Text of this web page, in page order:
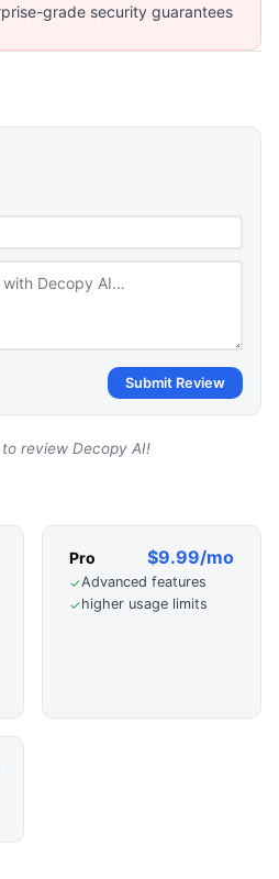
grade security guarantees
Submit Review
review Decopy AI!
Pro $9.99/mo
✓Advanced features
✓higher usage limits